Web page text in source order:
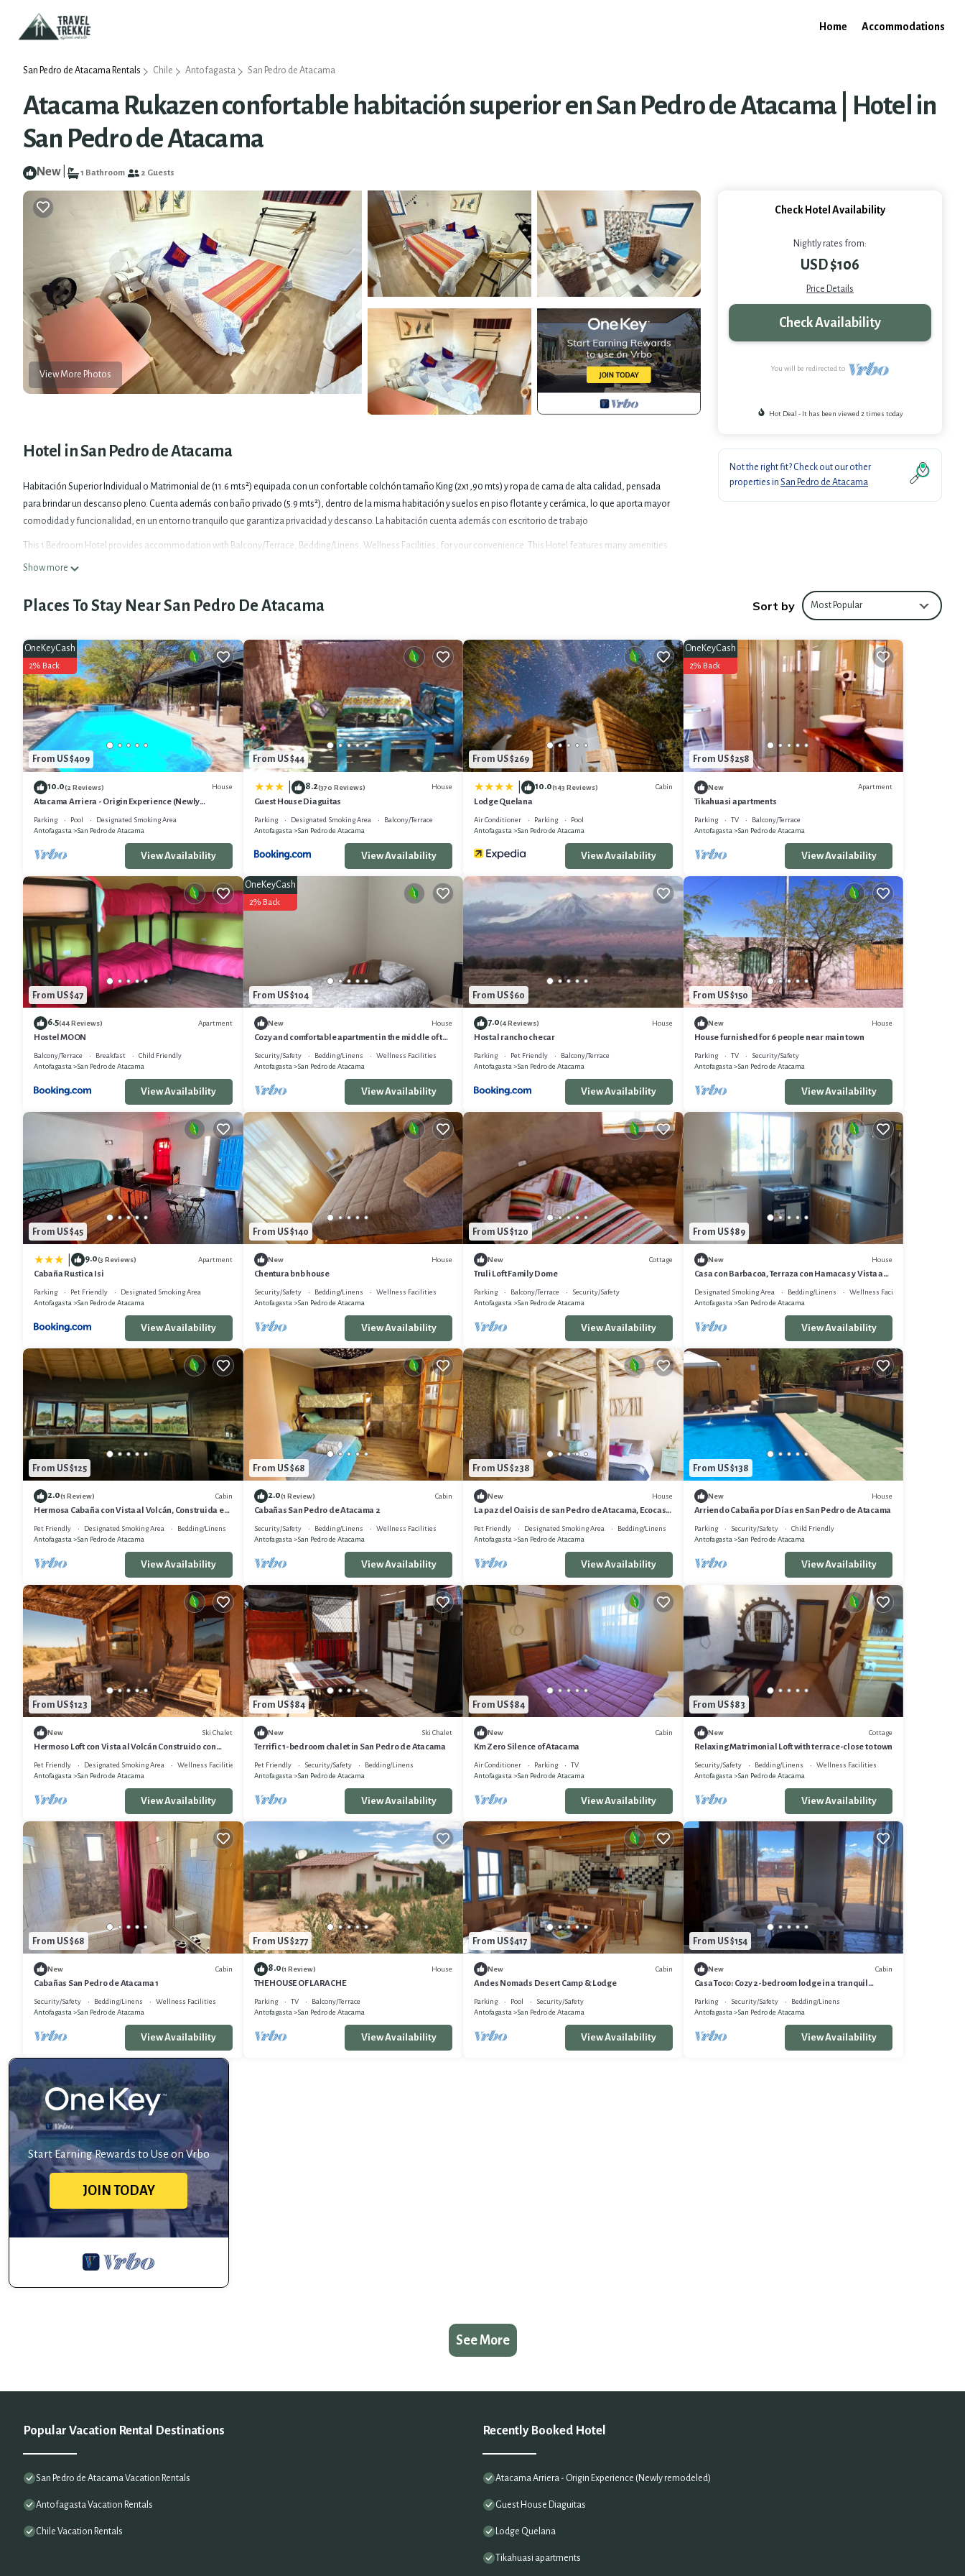
Home Accommodations
San Pedro de Atacama Rentals Chile Antofagasta San Pedro de Atacama
Atacama Rukazen confortable habitación superior en San Pedro de Atacama | Hotel in
San Pedro de Atacama
New 1 Bathroom 2 Guests
View More Photos
Hotel in San Pedro de Atacama
Habitación Superior Individual o Matrimonial de (11.6 mts²) equipada con un confortable colchón tamaño King (2x1,90 mts) y ropa de cama de alta calidad, pensada
para brindar un descanso pleno. Cuenta además con baño privado (5.9 mts²), dentro de la misma habitación y suelos en piso flotante y cerámica, lo que aporta mayor
comodidad y funcionalidad, en un entorno tranquilo que garantiza privacidad y descanso. La habitación cuenta además con escritorio de trabajo
This 1 Bedroom Hotel provides accommodation with Balcony/Terrace, Bedding/Linens, Wellness Facilities, for your convenience. This Hotel features many amenities
for guests who want to stay for a few days, a weekend or probably a longer vacation with family, friends or group. The rental Hotel has 1 Bedroom and 1 Bathroom to
Check to see if this Hotel has the amenities you need and a location that makes this a great choice to stay in San Pedro de Atacama. Enjoy your stay in San Pedro de
Show more
Check Hotel Availability
Nightly rates from:
USD $106
Price Details
Check Availability
You will be redirected to
Hot Deal - It has been viewed 2 times today
Not the right fit? Check out our other
properties in San Pedro de Atacama
Places To Stay Near San Pedro De Atacama Sort by Most Popular
From US $409
OneKeyCash
2% Back
10.0(2 Reviews) House
Atacama Arriera - Origin Experience (Newly
Parking Pool
Designated Smoking Area
Antofagasta
San Pedro de Atacama
View Availability
From US $44
8.2(370 Reviews) House
Guest House Diaguitas
Parking Designated Smoking Area
Balcony/Terrace
Antofagasta
San Pedro de Atacama
View Availability
From US $269
10.0(143 Reviews) Cabin
Lodge Quelana
Air Conditioner Parking
Pool
Antofagasta
San Pedro de Atacama
View Availability
From US $258
OneKeyCash
2% Back
New Apartment
Tikahuasi apartments
Parking TV
Balcony/Terrace
Antofagasta
San Pedro de Atacama
View Availability
From US $47
6.5(44 Reviews) Apartment
Hostel MOON
Balcony/Terrace Breakfast
Child Friendly
Antofagasta
San Pedro de Atacama
View Availability
From US $104
OneKeyCash
2% Back
New House
Cozy and comfortable apartment in the middle of the
Security/Safety Bedding/Linens
Wellness Facilities
Antofagasta
San Pedro de Atacama
View Availability
From US $60
7.0(4 Reviews) House
Hostal rancho checar
Parking Pet Friendly
Balcony/Terrace
Antofagasta
San Pedro de Atacama
View Availability
From US $150
New House
House furnished for 6 people near main town
Parking TV
Security/Safety
Antofagasta
San Pedro de Atacama
View Availability
From US $45
9.0(3 Reviews) Apartment
Cabaña Rustica Isi
Parking Pet Friendly
Designated Smoking Area
Antofagasta
San Pedro de Atacama
View Availability
From US $140
New House
Chentura bnb house
Security/Safety Bedding/Linens
Wellness Facilities
Antofagasta
San Pedro de Atacama
View Availability
From US $120
New Cottage
Truli Loft Family Dome
Parking Balcony/Terrace
Security/Safety
Antofagasta
San Pedro de Atacama
View Availability
From US $89
New House
Casa con Barbacoa, Terraza con Hamacas y Vista a
los Volcanes
Designated Smoking Area Bedding/Linens
Wellness Facilities
Antofagasta
San Pedro de Atacama
View Availability
From US $125
2.0(1 Review) Cabin
Hermosa Cabaña con Vista al Volcán, Construida en
Técnicas Locales , 58m2
Pet Friendly Designated Smoking Area
Bedding/Linens
Antofagasta
San Pedro de Atacama
View Availability
From US $68
2.0(1 Review) Cabin
Cabañas San Pedro de Atacama 2
Security/Safety Bedding/Linens
Wellness Facilities
Antofagasta
San Pedro de Atacama
View Availability
From US $238
New House
La paz del Oaisis de san Pedro de Atacama, Ecocasa
Pet Friendly Designated Smoking Area
Bedding/Linens
Antofagasta
San Pedro de Atacama
View Availability
From US $138
New House
Arriendo Cabaña por Días en San Pedro de Atacama
Parking Security/Safety
Child Friendly
Antofagasta
San Pedro de Atacama
View Availability
From US $123
New Ski Chalet
Hermoso Loft con Vista al Volcán Construido con
Técnicas Tradicionales , 50 M2
Pet Friendly Designated Smoking Area
Wellness Facilities
Antofagasta
San Pedro de Atacama
View Availability
From US $84
New Ski Chalet
Terrific 1-bedroom chalet in San Pedro de Atacama
Pet Friendly Security/Safety
Bedding/Linens
Antofagasta
San Pedro de Atacama
View Availability
From US $84
New Cabin
Km Zero Silence of Atacama
Air Conditioner Parking
TV
Antofagasta
San Pedro de Atacama
View Availability
From US $83
New Cottage
Relaxing Matrimonial Loft with terrace-close to town
Security/Safety Bedding/Linens
Wellness Facilities
Antofagasta
San Pedro de Atacama
View Availability
From US $68
New Cabin
Cabañas San Pedro de Atacama 1
Security/Safety Bedding/Linens
Wellness Facilities
Antofagasta
San Pedro de Atacama
View Availability
From US $277
8.0(1 Review) House
THE HOUSE OF LARACHE
Parking TV
Balcony/Terrace
Antofagasta
San Pedro de Atacama
View Availability
From US $417
New Cabin
Andes Nomads Desert Camp & Lodge
Parking Pool
Security/Safety
Antofagasta
San Pedro de Atacama
View Availability
From US $154
New Cabin
Casa Toco: Cozy 2-bedroom lodge in a tranquil
neighborhood, San Pedro de Atacama
Parking Security/Safety
Bedding/Linens
Antofagasta
San Pedro de Atacama
View Availability
Start Earning Rewards to Use on Vrbo
JOIN TODAY
See More
Popular Vacation Rental Destinations
San Pedro de Atacama Vacation Rentals
Antofagasta Vacation Rentals
Chile Vacation Rentals
Recently Booked Hotel
Atacama Arriera - Origin Experience (Newly remodeled)
Guest House Diaguitas
Lodge Quelana
Tikahuasi apartments